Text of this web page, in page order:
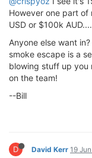
However one part
USD or $100k
Anyone else want
smoke escape is a
blowing stuff up you
on the team!
--Bill
D David Kerr 19